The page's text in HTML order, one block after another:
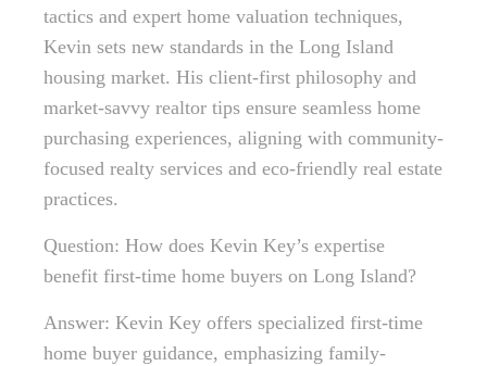
tactics and expert home valuation techniques,
Kevin sets new standards in the Long Island
housing market. His client-first philosophy and
market-savvy realtor tips ensure seamless home
purchasing experiences, aligning with community-
focused realty services and eco-friendly real estate
practices.
Question: How does Kevin Key’s expertise
benefit first-time home buyers on Long Island?
Answer: Kevin Key offers specialized first-time
home buyer guidance, emphasizing family-